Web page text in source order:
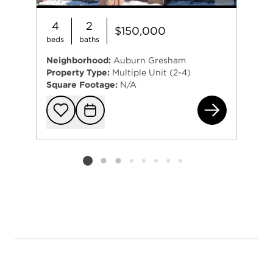
4
beds
2
baths
$150,000
Neighborhood: Auburn Gresham
Property Type: Multiple Unit (2-4)
Square Footage: N/A
Add to
Request
Listing card 2 selected